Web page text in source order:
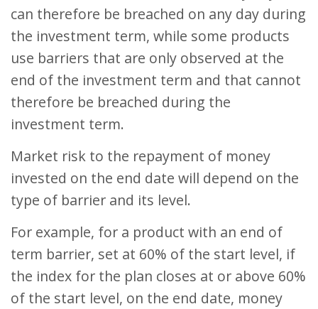
can therefore be breached on any day during
the investment term, while some products
use barriers that are only observed at the
end of the investment term and that cannot
therefore be breached during the
investment term.
Market risk to the repayment of money
invested on the end date will depend on the
type of barrier and its level.
For example, for a product with an end of
term barrier, set at 60% of the start level, if
the index for the plan closes at or above 60%
of the start level, on the end date, money